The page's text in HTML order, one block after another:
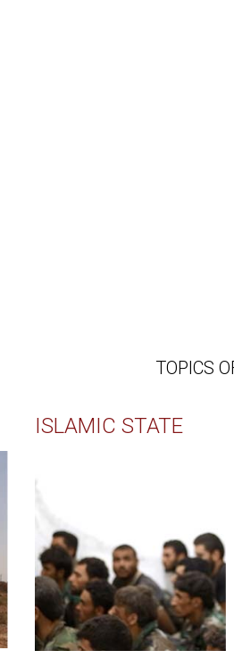
TOPICS
ISLAMIC STATE